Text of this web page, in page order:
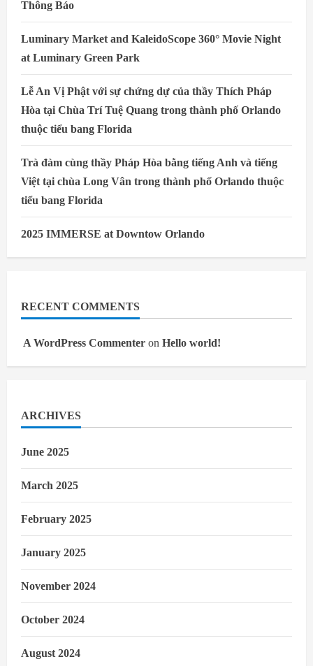
Thông Báo
Luminary Market and KaleidoScope 360° Movie Night
at Luminary Green Park
Lễ An Vị Phật với sự chứng dự của thầy Thích Pháp
Hòa tại Chùa Trí Tuệ Quang trong thành phố Orlando
thuộc tiểu bang Florida
Trà đàm cùng thầy Pháp Hòa bằng tiếng Anh và tiếng
Việt tại chùa Long Vân trong thành phố Orlando thuộc
tiểu bang Florida
2025 IMMERSE at Downtow Orlando
RECENT COMMENTS
A WordPress Commenter on Hello world!
ARCHIVES
June 2025
March 2025
February 2025
January 2025
November 2024
October 2024
August 2024